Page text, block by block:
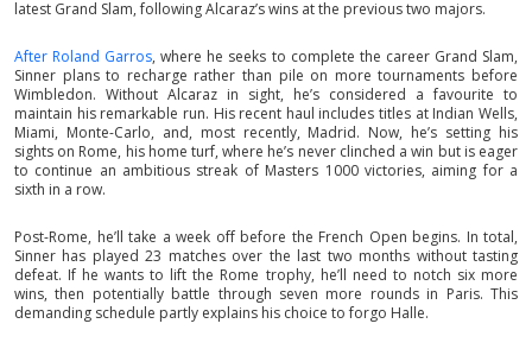
latest Grand Slam, following Alcaraz’s wins at the previous two majors.
After Roland Garros, where he seeks to complete the career Grand Slam,
Sinner plans to recharge rather than pile on more tournaments before
Wimbledon. Without Alcaraz in sight, he’s considered a favourite to
maintain his remarkable run. His recent haul includes titles at Indian Wells,
Miami, Monte-Carlo, and, most recently, Madrid. Now, he’s setting his
sights on Rome, his home turf, where he’s never clinched a win but is eager
to continue an ambitious streak of Masters 1000 victories, aiming for a
sixth in a row.
Post-Rome, he’ll take a week off before the French Open begins. In total,
Sinner has played 23 matches over the last two months without tasting
defeat. If he wants to lift the Rome trophy, he’ll need to notch six more
wins, then potentially battle through seven more rounds in Paris. This
demanding schedule partly explains his choice to forgo Halle.